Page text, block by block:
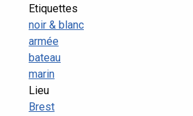
Etiquettes
noir & blanc
armée
bateau
marin
Lieu
Brest